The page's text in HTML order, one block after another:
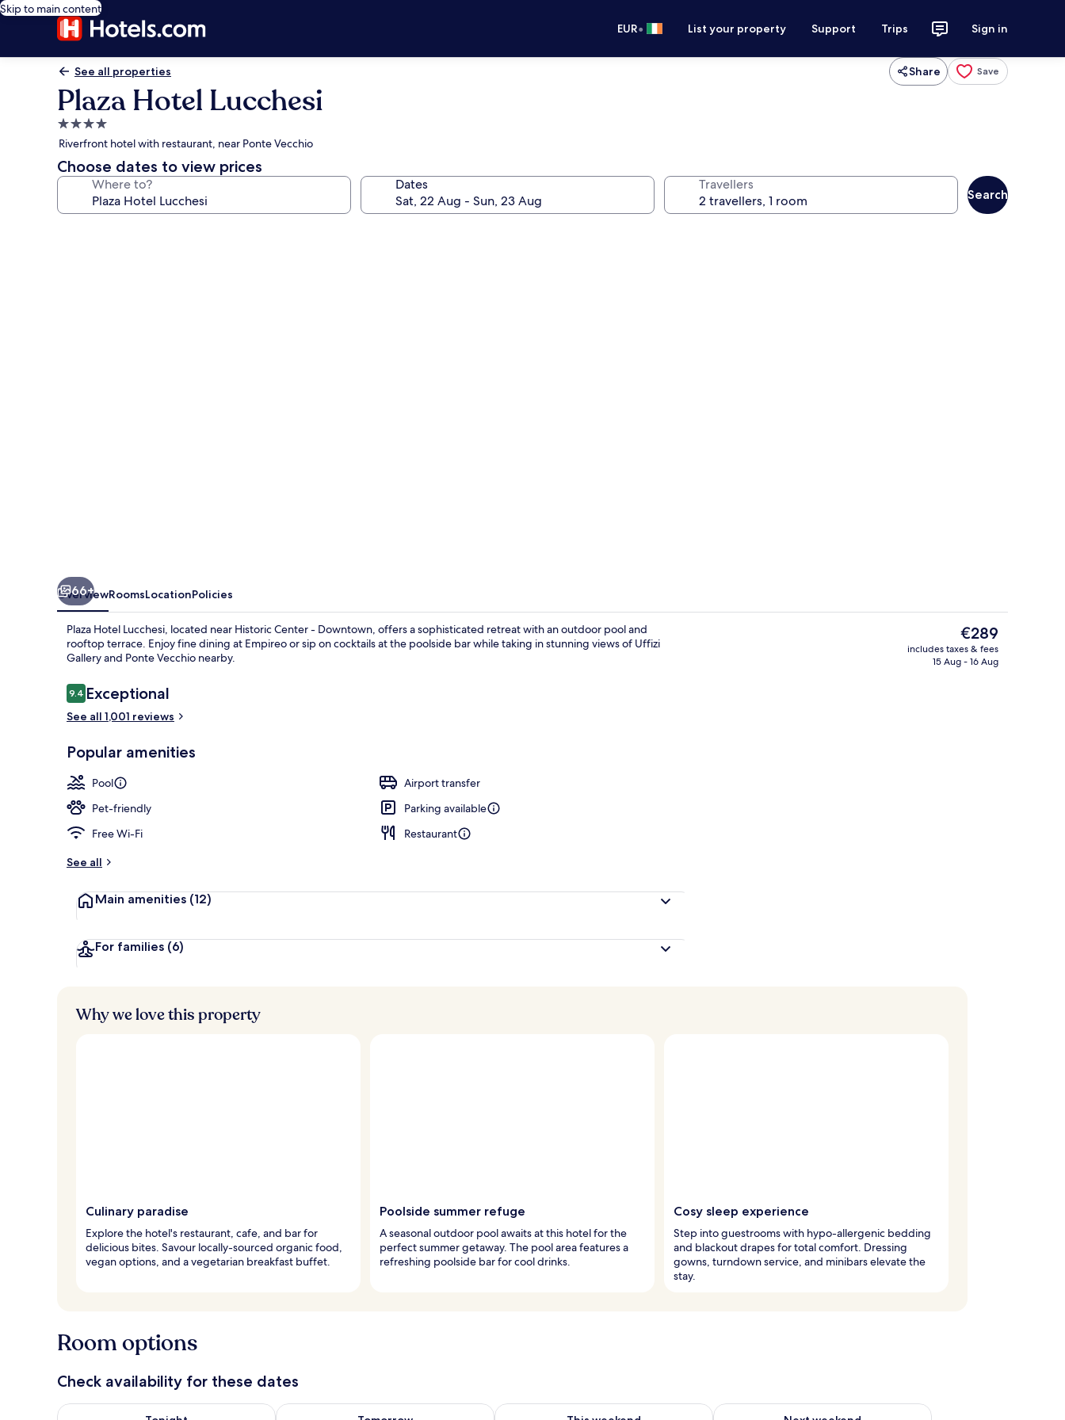
Skip to main content
EUR• List your property Support Trips Sign in
See all properties Share Save
Plaza Hotel Lucchesi
4.0
star
property
Riverfront hotel with restaurant, near Ponte Vecchio
Choose dates to view prices
Where to? Dates Travellers
Search
View from property
66+
OverviewRoomsLocationPolicies
Plaza Hotel Lucchesi, located near Historic Center - Downtown, offers a sophisticated retreat with an outdoor pool and
rooftop terrace. Enjoy fine dining at Empireo or sip on cocktails at the poolside bar while taking in stunning views of Uffizi
Gallery and Ponte Vecchio nearby.
Reviews
9.49.4 out of 10
Exceptional
See all 1,001 reviews
Popular amenities
Pool
Airport transfer
Pet-friendly
Parking available
Free Wi-Fi
Restaurant
See all
Main amenities (12)
For families (6)
The
current
price
€289
includes taxes & fees
15 Aug - 16 Aug
Why we love this property
Culinary paradise
Explore the hotel's restaurant, cafe, and bar for
delicious bites. Savour locally-sourced organic food,
vegan options, and a vegetarian breakfast buffet.
Poolside summer refuge
A seasonal outdoor pool awaits at this hotel for the
perfect summer getaway. The pool area features a
refreshing poolside bar for cool drinks.
Cosy sleep experience
Step into guestrooms with hypo-allergenic bedding
and blackout drapes for total comfort. Dressing
gowns, turndown service, and minibars elevate the
stay.
Room options
Check availability for these dates
Check availability for tonight Aug 8 - Aug 9Check availability for tomorrow Aug 9 - Aug 10Check availability for this weekend Aug 14 - Aug 16Check availability for next weekend Aug 21 - Aug 23